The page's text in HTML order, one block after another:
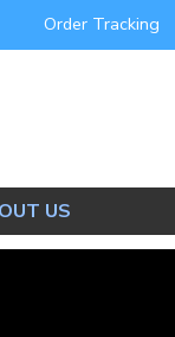
Order Tracking
US